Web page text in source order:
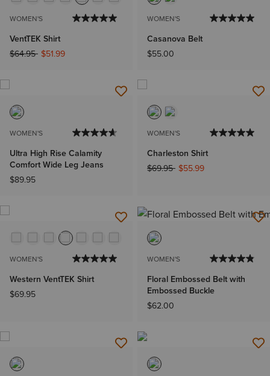
WOMEN'S
VentTEK Shirt
Price reduced from
$64.95to$51.99
WOMEN'S
Casanova Belt
$55.00
WOMEN'S
Ultra High Rise Calamity
Comfort Wide Leg Jeans
$89.95
WOMEN'S
Charleston Shirt
Price reduced from
$69.95to$55.99
WOMEN'S
Western VentTEK Shirt
$69.95
WOMEN'S
Floral Embossed Belt with
Embossed Buckle
$62.00